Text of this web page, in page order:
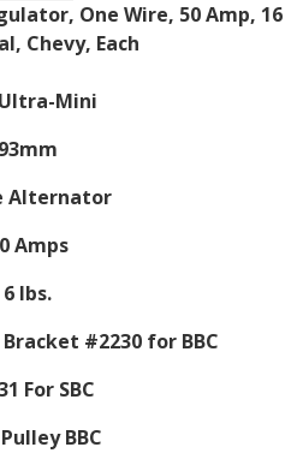
One Wire, 50 Amp, 16
Chevy, Each
Mini
93mm
Alternator
Amps
6 lbs.
#2230 for BBC
For SBC
BBC